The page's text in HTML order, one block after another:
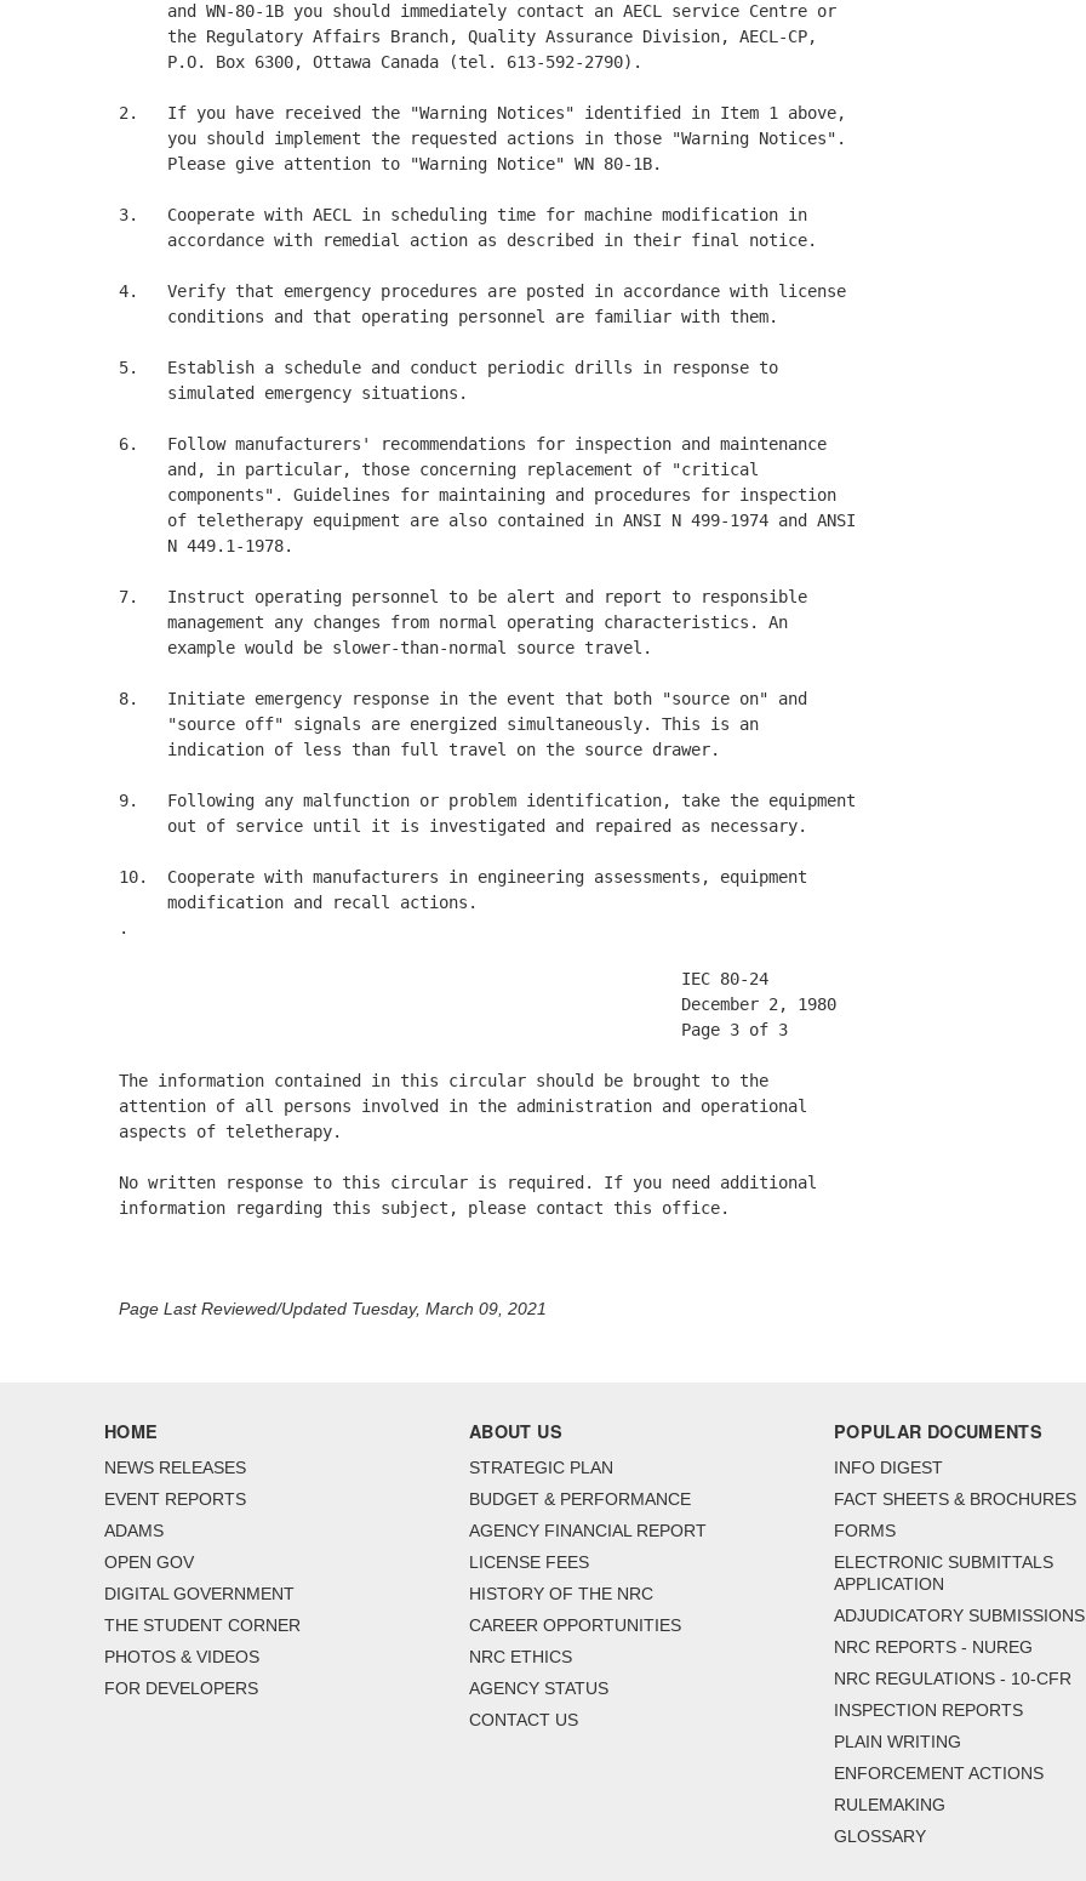
     and WN-80-1B you should immediately contact an AECL service Centre or
     the Regulatory Affairs Branch, Quality Assurance Division, AECL-CP,
     P.O. Box 6300, Ottawa Canada (tel. 613-592-2790).
2.   If you have received the "Warning Notices" identified in Item 1 above,
     you should implement the requested actions in those "Warning Notices".
     Please give attention to "Warning Notice" WN 80-1B.
3.   Cooperate with AECL in scheduling time for machine modification in
     accordance with remedial action as described in their final notice.
4.   Verify that emergency procedures are posted in accordance with license
     conditions and that operating personnel are familiar with them.
5.   Establish a schedule and conduct periodic drills in response to
     simulated emergency situations.
6.   Follow manufacturers' recommendations for inspection and maintenance
     and, in particular, those concerning replacement of "critical
     components". Guidelines for maintaining and procedures for inspection
     of teletherapy equipment are also contained in ANSI N 499-1974 and ANSI
     N 449.1-1978.
7.   Instruct operating personnel to be alert and report to responsible
     management any changes from normal operating characteristics. An
     example would be slower-than-normal source travel.
8.   Initiate emergency response in the event that both "source on" and
     "source off" signals are energized simultaneously. This is an
     indication of less than full travel on the source drawer.
9.   Following any malfunction or problem identification, take the equipment
     out of service until it is investigated and repaired as necessary.
10.  Cooperate with manufacturers in engineering assessments, equipment
     modification and recall actions.
.
                                                          IEC 80-24
                                                          December 2, 1980
                                                          Page 3 of 3
The information contained in this circular should be brought to the
attention of all persons involved in the administration and operational
aspects of teletherapy.
No written response to this circular is required. If you need additional
information regarding this subject, please contact this office.
Page Last Reviewed/Updated Tuesday, March 09, 2021
HOME
NEWS RELEASES
EVENT REPORTS
ADAMS
OPEN GOV
DIGITAL GOVERNMENT
THE STUDENT CORNER
PHOTOS & VIDEOS
FOR DEVELOPERS
ABOUT US
STRATEGIC PLAN
BUDGET & PERFORMANCE
AGENCY FINANCIAL REPORT
LICENSE FEES
HISTORY OF THE NRC
CAREER OPPORTUNITIES
NRC ETHICS
AGENCY STATUS
CONTACT US
POPULAR DOCUMENTS
INFO DIGEST
FACT SHEETS & BROCHURES
FORMS
ELECTRONIC SUBMITTALS
APPLICATION
ADJUDICATORY SUBMISSIONS
NRC REPORTS - NUREG
NRC REGULATIONS - 10-CFR
INSPECTION REPORTS
PLAIN WRITING
ENFORCEMENT ACTIONS
RULEMAKING
GLOSSARY